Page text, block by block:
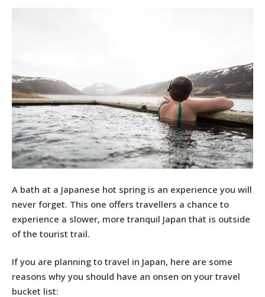
A bath at a Japanese hot spring is an experience you will
never forget. This one offers travellers a chance to
experience a slower, more tranquil Japan that is outside
of the tourist trail.
If you are planning to travel in Japan, here are some
reasons why you should have an onsen on your travel
bucket list: